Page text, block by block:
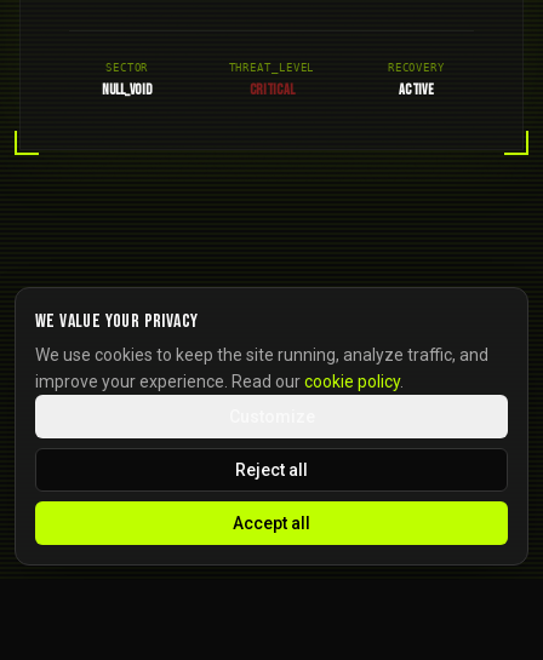
SECTOR
NULL_VOID
THREAT_LEVEL
CRITICAL
RECOVERY
ACTIVE
We value your privacy
We use cookies to keep the site running, analyze traffic, and
improve your experience. Read ourcookie policy.
Reject all
Accept all